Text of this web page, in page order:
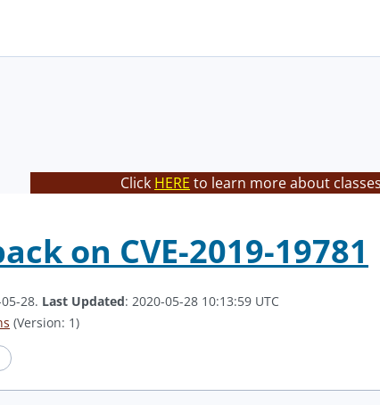
Click HERE to learn more about
on CVE-2019-19781
28. Last Updated: 2020-05-28 10:13:59 UTC
(Version: 1)